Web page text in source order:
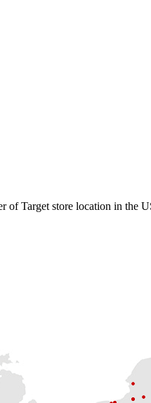
Target store location in the